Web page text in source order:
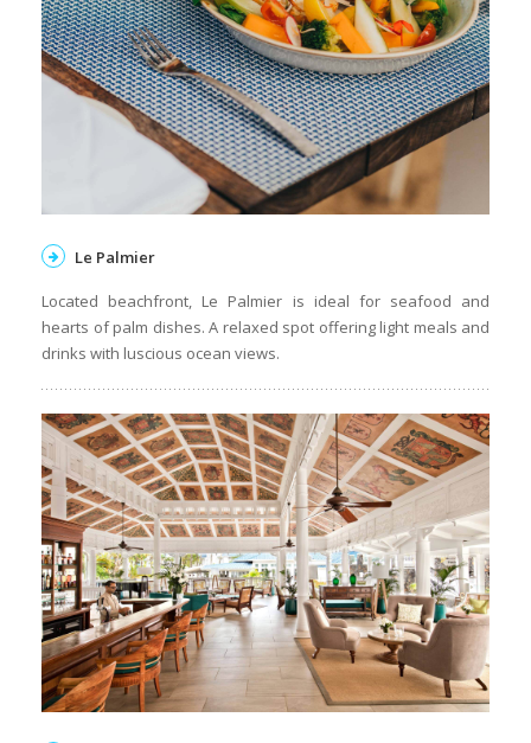
Le Palmier
Located beachfront, Le Palmier is ideal for seafood and
hearts of palm dishes. A relaxed spot offering light meals and
drinks with luscious ocean views.